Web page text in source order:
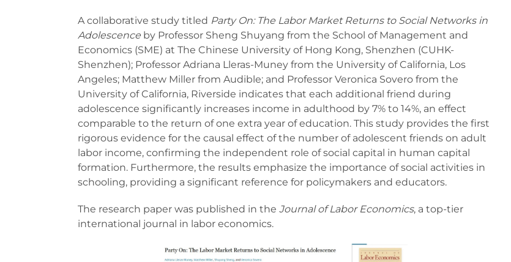
A collaborative study titled Party On: The Labor Market Returns to Social Networks in
Adolescence by Professor Sheng Shuyang from the School of Management and
Economics (SME) at The Chinese University of Hong Kong, Shenzhen (CUHK-
Shenzhen); Professor Adriana Lleras-Muney from the University of California, Los
Angeles; Matthew Miller from Audible; and Professor Veronica Sovero from the
University of California, Riverside indicates that each additional friend during
adolescence significantly increases income in adulthood by 7% to 14%, an effect
comparable to the return of one extra year of education. This study provides the first
rigorous evidence for the causal effect of the number of adolescent friends on adult
labor income, confirming the independent role of social capital in human capital
formation. Furthermore, the results emphasize the importance of social activities in
schooling, providing a significant reference for policymakers and educators.
The research paper was published in the Journal of Labor Economics, a top-tier
international journal in labor economics.